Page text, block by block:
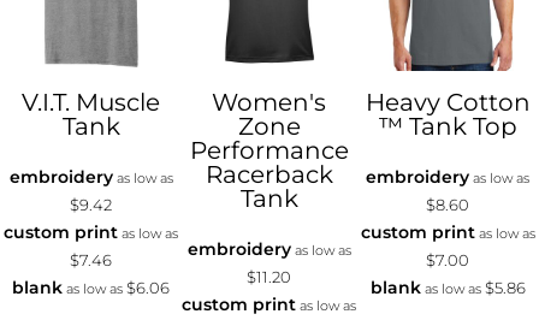
V.I.T. Muscle
Tank
embroideryas low as
$9.42
custom print as low as
$7.46
blank as low as$6.06
Women's
Zone
Performance
Racerback
Tank
embroideryas low as
$11.20
custom print as low as
Heavy Cotton
™ Tank Top
embroidery as low as
$8.60
custom printas low as
$7.00
blankas low as $5.86